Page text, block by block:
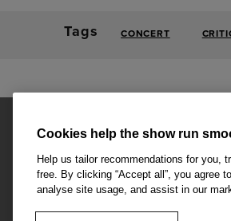
Tags CONCERT
Cookies help the show run
Help us tailor recommendations for you,
free. By clicking “Accept all”, you agree
analyse site usage, and assist in our